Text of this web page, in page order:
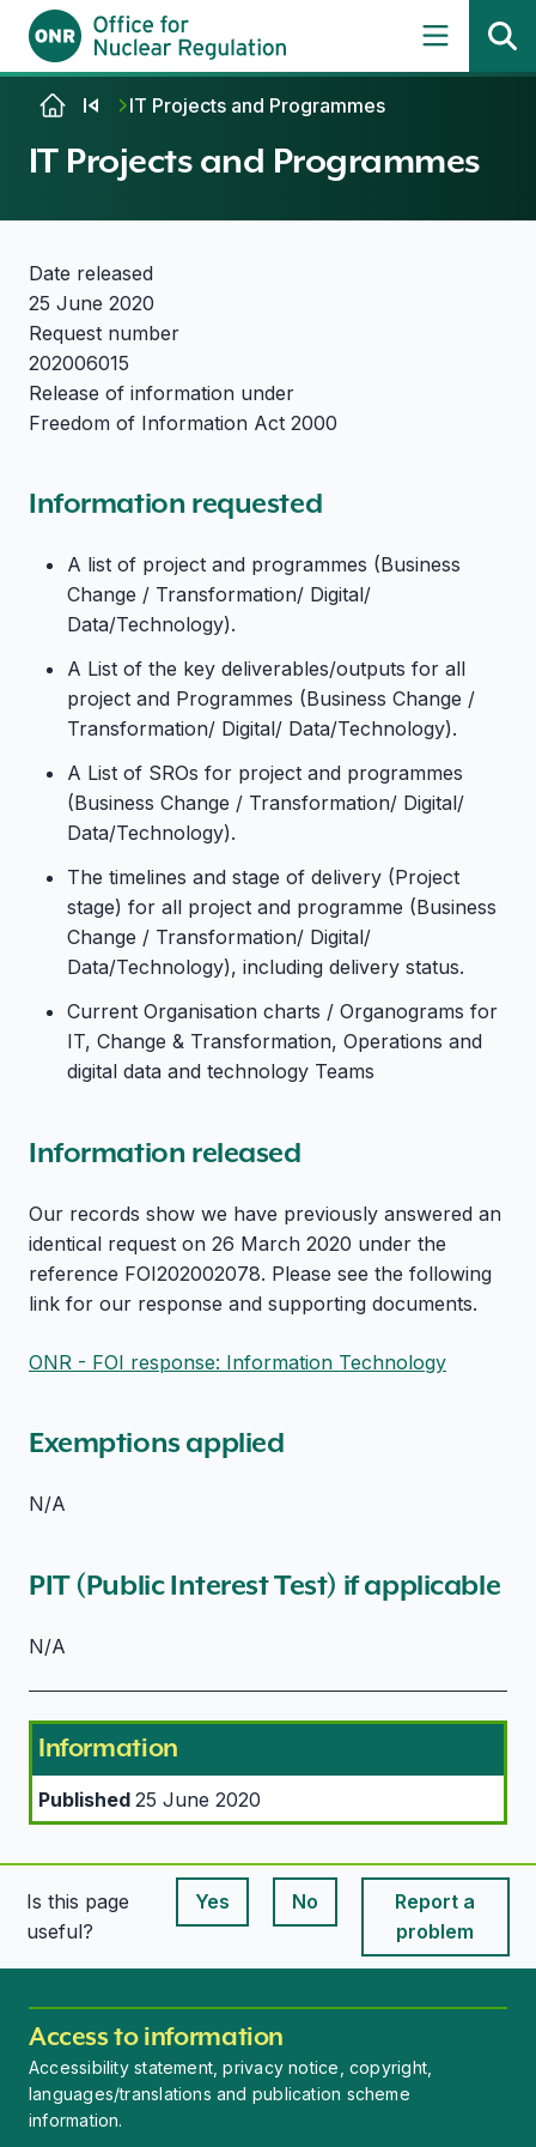
Skip to contentIT Projects and Programmes
IT Projects and Programmes
Date released
25 June 2020
Request number
202006015
Release of information under
Freedom of Information Act 2000
Information requested
A list of project and programmes (Business
Change / Transformation/ Digital/
Data/Technology).
A List of the key deliverables/outputs for all
project and Programmes (Business Change /
Transformation/ Digital/ Data/Technology).
A List of SROs for project and programmes
(Business Change / Transformation/ Digital/
Data/Technology).
The timelines and stage of delivery (Project
stage) for all project and programme (Business
Change / Transformation/ Digital/
Data/Technology), including delivery status.
Current Organisation charts / Organograms for
IT, Change & Transformation, Operations and
digital data and technology Teams
Information released
Our records show we have previously answered an
identical request on 26 March 2020 under the
reference FOI202002078. Please see the following
link for our response and supporting documents.
ONR - FOI response: Information Technology
Exemptions applied
N/A
PIT (Public Interest Test) if applicable
N/A
Information
Published 25 June 2020
Is this page
useful?
Yes
This page is useful
No
This page is useful
Report a
problem
Access to information
Accessibility statement, privacy notice, copyright,
languages/translations and publication scheme
information.